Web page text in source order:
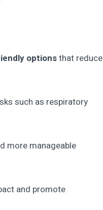
optionsthat reduce
such as respiratory
more manageable
and promote